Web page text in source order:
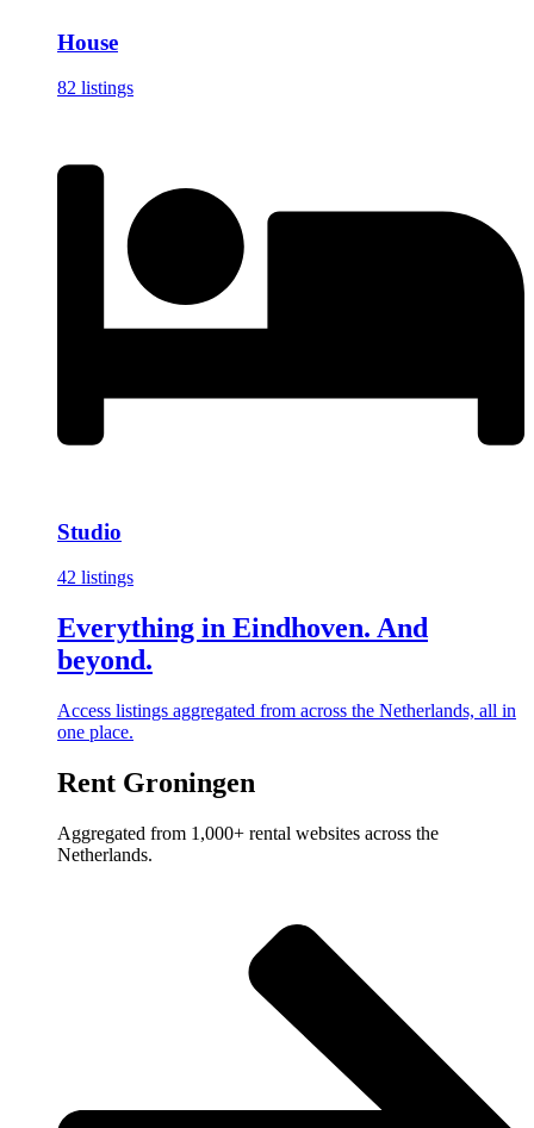
House
82 listings
Studio
42 listings
Everything in Eindhoven. And
beyond.
Access listings aggregated from across the Netherlands, all in
one place.
Rent Groningen
Aggregated from 1,000+ rental websites across the
Netherlands.